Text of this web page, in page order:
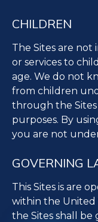
CHILDREN
The Sites are
or services to
age. We do not
from children
through the
purposes. By
you are not
GOVERNING
This Sites is are
within the United
the Sites shall be